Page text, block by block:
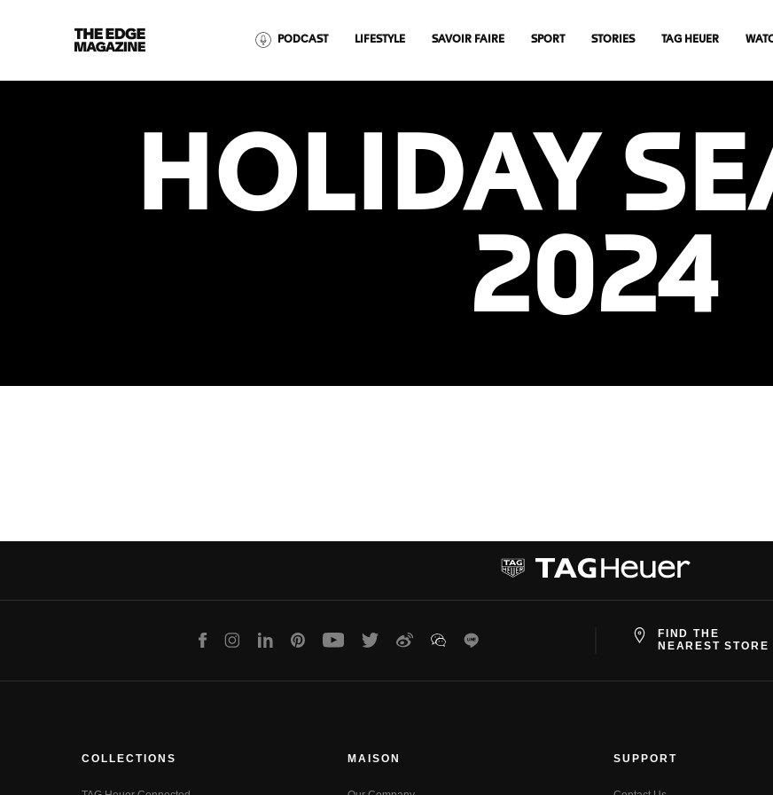
The
Edge
Magazine
PODCAST LIFESTYLE SAVOIR FAIRE SPORT STORIES TAG HEUER
HOLIDAY
2024
FacebookInstagramLinkedInPinterest Youtube Twitter WeiboWeChatLine
FIND THE
NEAREST STORE
COLLECTIONS MAISON SUPPORT